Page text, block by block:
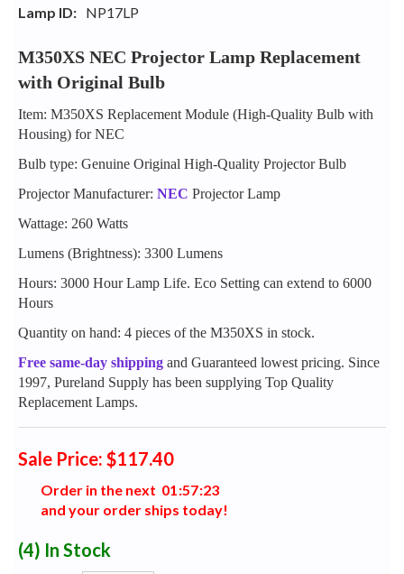
Lamp ID: NP17LP
M350XS NEC Projector Lamp Replacement
with Original Bulb
Item: M350XS Replacement Module (High-Quality Bulb with
Housing) for NEC
Bulb type: Genuine Original High-Quality Projector Bulb
Projector Manufacturer: NEC Projector Lamp
Wattage: 260 Watts
Lumens (Brightness): 3300 Lumens
Hours: 3000 Hour Lamp Life. Eco Setting can extend to 6000
Hours
Quantity on hand: 4 pieces of the M350XS in stock.
Free same-day shipping and Guaranteed lowest pricing. Since
1997, Pureland Supply has been supplying Top Quality
Replacement Lamps.
Sale Price: $117.40
Order in the next 01 :57:22
and your order ships today!
(4) In Stock